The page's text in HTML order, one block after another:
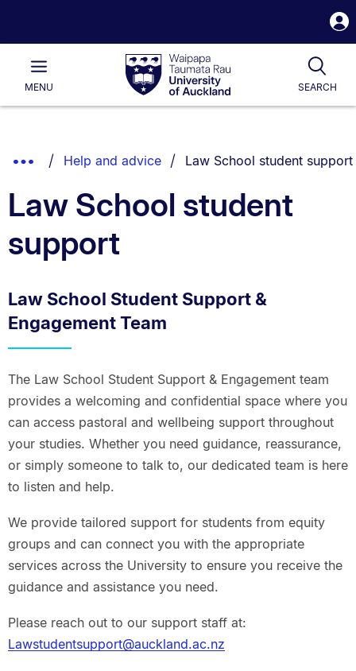
Waipapa
Taumata
RauUniversity
of
Main
MENU SEARCH
List.
Show
Breadcrumbs.
Help and advice You are currently on:
Law School student support
Law School student
support
Law School Student Support &
Engagement Team
The Law School Student Support & Engagement team
provides a welcoming and confidential space where you
can access pastoral and wellbeing support throughout
your studies. Whether you need guidance, reassurance,
or simply someone to talk to, our dedicated team is here
to listen and help.
We provide tailored support for students from equity
groups and can connect you with the appropriate
services across the University to ensure you receive the
guidance and assistance you need.
Please reach out to our support staff at:
Lawstudentsupport@auckland.ac.nz